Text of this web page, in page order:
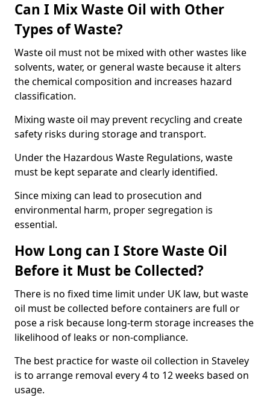
Can I Mix Waste Oil with Other
Types of Waste?
Waste oil must not be mixed with other wastes like
solvents, water, or general waste because it alters
the chemical composition and increases hazard
classification.
Mixing waste oil may prevent recycling and create
safety risks during storage and transport.
Under the Hazardous Waste Regulations, waste
must be kept separate and clearly identified.
Since mixing can lead to prosecution and
environmental harm, proper segregation is
essential.
How Long can I Store Waste Oil
Before it Must be Collected?
There is no fixed time limit under UK law, but waste
oil must be collected before containers are full or
pose a risk because long-term storage increases the
likelihood of leaks or non-compliance.
The best practice for waste oil collection in Staveley
is to arrange removal every 4 to 12 weeks based on
usage.